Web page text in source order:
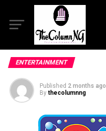
ENTERTAINMENT
Published 2 months ago
By thecolumnng